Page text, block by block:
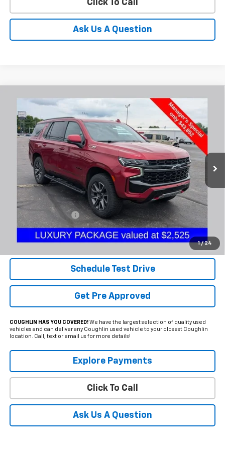
Click To Call
Ask Us A Question
1 / 24
2022 Chevrolet Tahoe Z71
Coughlin Chevrolet Buick GMC Newark
VIN:1GNSKPKD4NR304664Stock: N29478A
86,862 mi Ext. Int.
FINANCE
$44,250
PRICE
Less
Documentation Fee +$398
Internet Price
$44,250
Includes all dealer fees. Price excludes tax, title & registration.
Schedule Test Drive
Get Pre Approved
COUGHLIN HAS YOU COVERED!We have the largest selection of quality used
vehicles and can deliver any Coughlin used vehicle to your closest Coughlin
location. Call, text or email us for more details!
Explore Payments
Click To Call
Ask Us A Question
Compare Vehicle